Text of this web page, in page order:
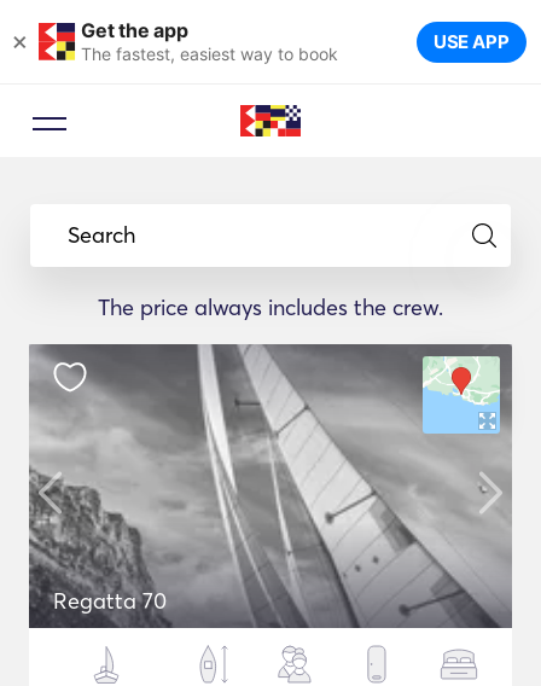
× Get the app
The fastest, easiest way to book USE APP
Search
The price always includes the crew.
Regatta 70